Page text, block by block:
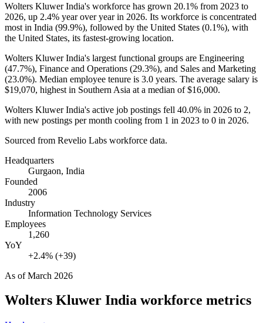
Wolters Kluwer India's workforce has grown 20.1% from 2023 to
2026, up 2.4% year over year in 2026. Its workforce is concentrated
most in India (99.9%), followed by the United States (0.1%), with
the United States, its fastest-growing location.
Wolters Kluwer India's largest functional groups are Engineering
(47.7%), Finance and Operations (29.3%), and Sales and Marketing
(23.0%). Median employee tenure is 3.0 years. The average salary is
$19,070, highest in Southern Asia at a median of$16,000.
Wolters Kluwer India's active job postings fell 40.0% in 2026 to 2,
with new postings per month cooling from 1 in 2023 to 0 in 2026.
Sourced from Revelio Labs workforce data.
Headquarters
Gurgaon, India
Founded
2006
Industry
Information Technology Services
Employees
1,260
YoY
+2.4% (+39)
As ofMarch 2026
Wolters Kluwer India workforce metrics